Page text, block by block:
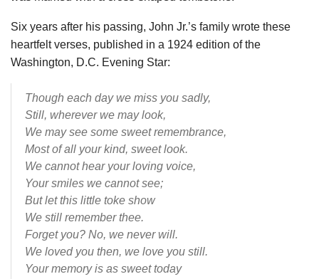
Six years after his passing, John Jr.’s family wrote these
heartfelt verses, published in a 1924 edition of the
Washington, D.C. Evening Star:
Though each day we miss you sadly,
Still, wherever we may look,
We may see some sweet remembrance,
Most of all your kind, sweet look.
We cannot hear your loving voice,
Your smiles we cannot see;
But let this little toke show
We still remember thee.
Forget you? No, we never will.
We loved you then, we love you still.
Your memory is as sweet today